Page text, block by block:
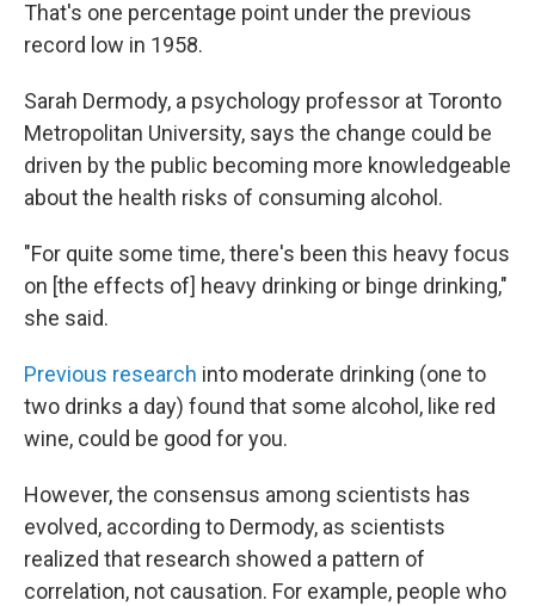
That's one percentage point under the previous
record low in 1958.
Sarah Dermody, a psychology professor at Toronto
Metropolitan University, says the change could be
driven by the public becoming more knowledgeable
about the health risks of consuming alcohol.
"For quite some time, there's been this heavy focus
on [the effects of] heavy drinking or binge drinking,"
she said.
Previous research into moderate drinking (one to
two drinks a day) found that some alcohol, like red
wine, could be good for you.
However, the consensus among scientists has
evolved, according to Dermody, as scientists
realized that research showed a pattern of
correlation, not causation. For example, people who